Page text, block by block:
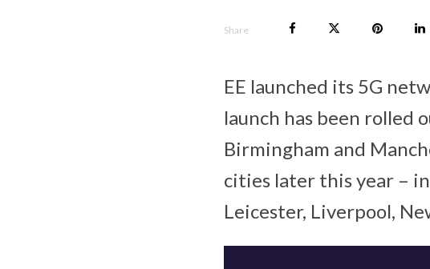
Share
EE launched its 5G
launch has been rolled
Birmingham and
cities later this year –
Leicester, Liverpool,